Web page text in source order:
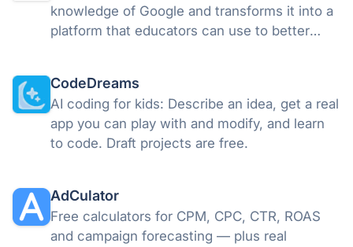
knowledge of Google and transforms it into a
platform that educators can use to better
CodeDreams
AI coding for kids: Describe an idea, get a real
app you can play with and modify, and learn
to code. Draft projects are free.
AdCulator
Free calculators for CPM, CPC, CTR, ROAS
and campaign forecasting — plus real